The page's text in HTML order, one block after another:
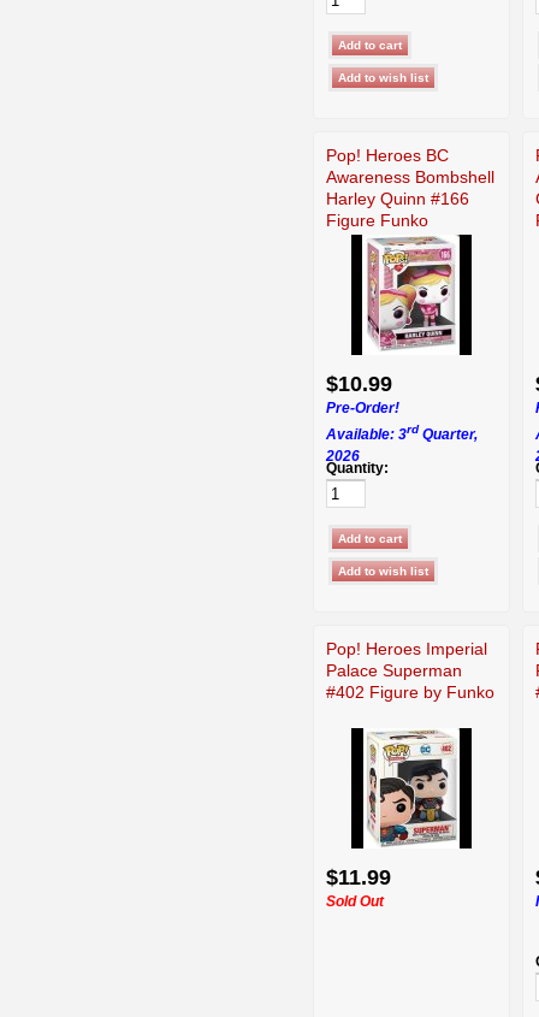
Pop! Heroes BC
Awareness Bombshell
Harley Quinn #166
Figure Funko
$10.99
Pre-Order!
Available: 3rd Quarter,
2026
Quantity:
Pop! Heroes Imperial
Palace Superman
#402 Figure by Funko
$11.99
Sold Out